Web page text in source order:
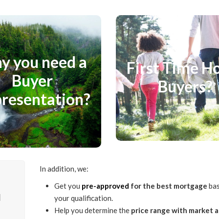
you need a
Buyer
need a Buyer
Analyze Sold Data, Non
Opinion, Know the True
of a Buyer Agent
Representation.
Know More
First Time
Buyers?
First Time
Buyers?
Your First Purchase
overwhelming. Know the
Home Ownership.
Know More
In addition, we:
Get you pre-approved for the best mortgage
your qualification.
Help you determine the price range with market